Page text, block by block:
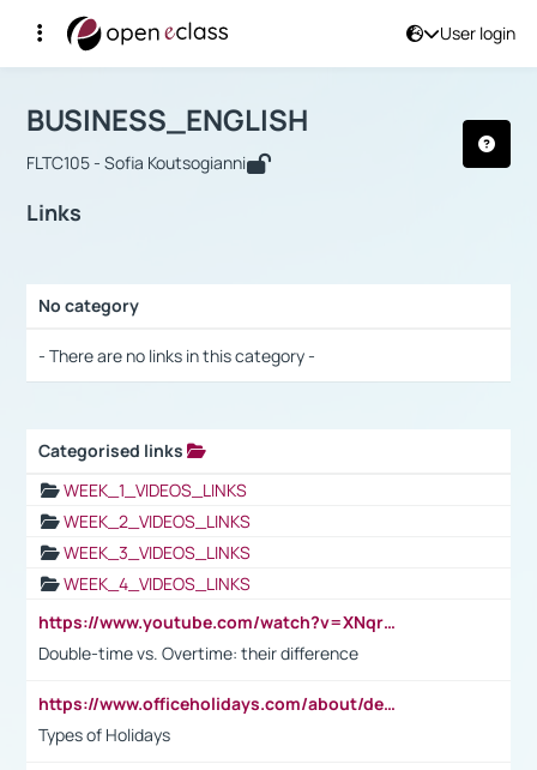
User login
Αρχική Σελίδα
Course : BUSINESS_ENGLISH
BUSINESS_ENGLISH
FLTC105 - Sofia Koutsogianni
Links
No category
- There are no links in this category -
Categorised links
WEEK_1_VIDEOS_LINKS
WEEK_2_VIDEOS_LINKS
WEEK_3_VIDEOS_LINKS
WEEK_4_VIDEOS_LINKS
https://www.youtube.com/watch?v=XNqrL1EjbJ8&t=12s
Double-time vs. Overtime: their difference
https://www.officeholidays.com/about/definitions
Types of Holidays